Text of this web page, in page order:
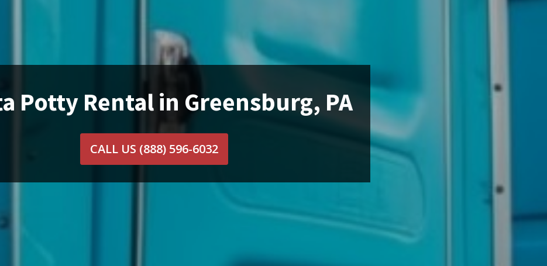
Potty Rental in Greensburg, PA
CALL US (888) 596-6032